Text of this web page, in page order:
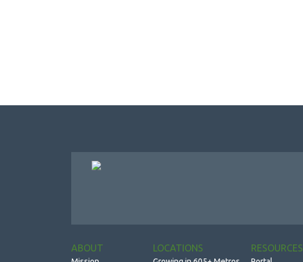
ABOUT LOCATIONS RESOURCES